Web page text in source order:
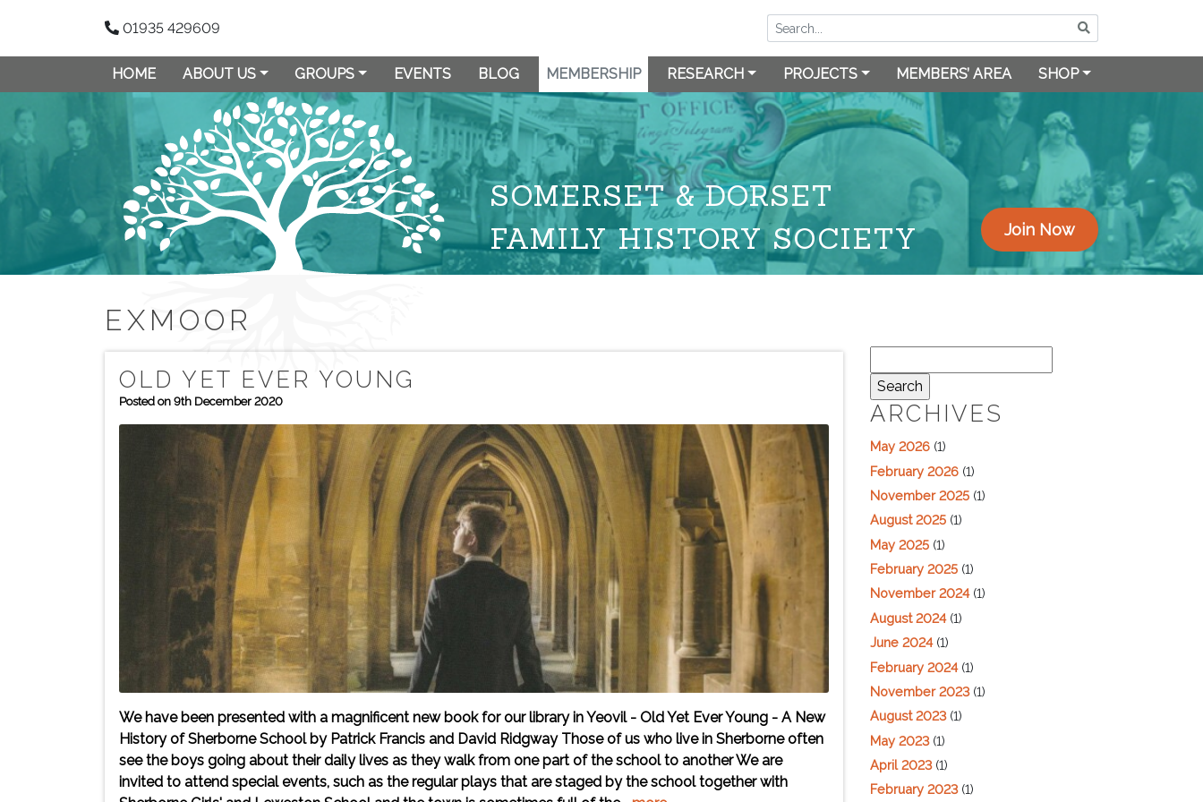
01935 429609
HOME ABOUT US GROUPS EVENTS BLOG MEMBERSHIP RESEARCH PROJECTS MEMBERS’ AREA SHOP
SOMERSET & DORSET
FAMILY HISTORY SOCIETY
Join Now
EXMOOR
OLD YET EVER YOUNG
Posted on 9th December 2020
We have been presented with a magnificent new book for our library in Yeovil - Old Yet Ever Young - A New
History of Sherborne School by Patrick Francis and David Ridgway Those of us who live in Sherborne often
see the boys going about their daily lives as they walk from one part of the school to another We are
invited to attend special events, such as the regular plays that are staged by the school together with
for:
ARCHIVES
May 2026 (1)
February 2026 (1)
November 2025 (1)
August 2025 (1)
May 2025 (1)
February 2025 (1)
November 2024(1)
August 2024(1)
June 2024(1)
February 2024(1)
November 2023(1)
August 2023(1)
May 2023(1)
April 2023(1)
February 2023(1)